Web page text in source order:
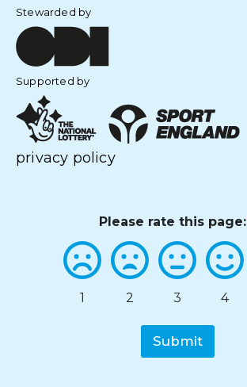
Stewarded by
Supported by
privacy policy
Please rate this page:
1 2 3 4
Submit